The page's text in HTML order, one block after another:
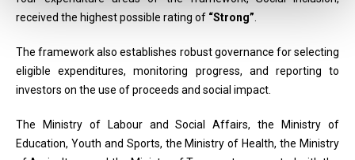
received the highest possible rating of “Strong”
The framework also establishes robust governance for selecting
eligible expenditures, monitoring progress, and reporting to
investors on the use of proceeds and social impact.
The Ministry of Labour and Social Affairs, the Ministry of
Education, Youth and Sports, the Ministry of Health, the Ministry